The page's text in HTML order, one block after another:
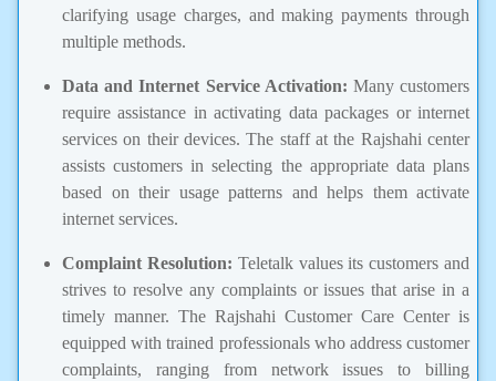
clarifying usage charges, and making payments through
multiple methods.
Data and Internet Service Activation: Many customers
require assistance in activating data packages or internet
services on their devices. The staff at the Rajshahi center
assists customers in selecting the appropriate data plans
based on their usage patterns and helps them activate
internet services.
Complaint Resolution: Teletalk values its customers and
strives to resolve any complaints or issues that arise in a
timely manner. The Rajshahi Customer Care Center is
equipped with trained professionals who address customer
complaints, ranging from network issues to billing